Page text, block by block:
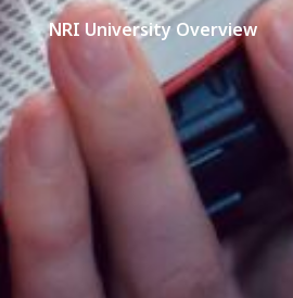
NRI University Overview